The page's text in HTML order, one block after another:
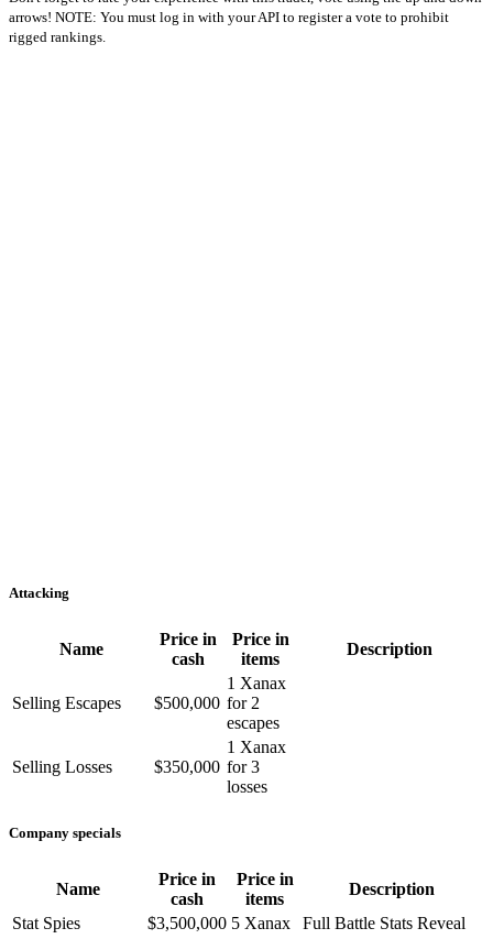
arrows! NOTE: You must log in with your API to register a vote to prohibit
rigged rankings.
Attacking
Name
Price in
cash
Price in
items
Description
Selling Escapes $500,000
1 Xanax
for 2
escapes
Selling Losses $350,000
1 Xanax
for 3
losses
Company specials
Name
Price in
cash
Price in
items
Description
Stat Spies
$3,500,000 5 Xanax
Full Battle Stats Reveal